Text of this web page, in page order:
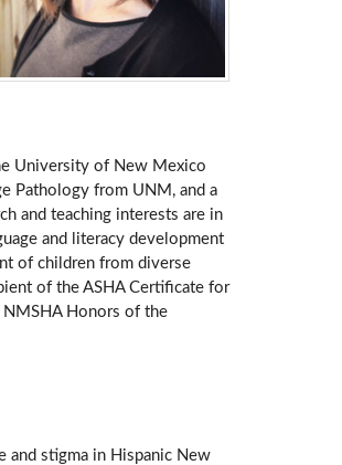
University of New Mexico
Pathology from UNM, and a
and teaching interests are in
and literacy development
of children from diverse
of the ASHA Certificate for
Honors of the
and stigma in Hispanic New